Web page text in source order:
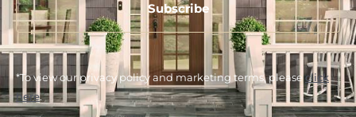
*To view our privacy policy and marketing terms, pleaseclick
here.